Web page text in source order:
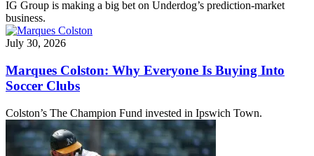
IG Group is making a big bet on Underdog’s prediction-market
business.
July 30, 2026
Marques Colston: Why Everyone Is Buying Into
Soccer Clubs
Colston’s The Champion Fund invested in Ipswich Town.